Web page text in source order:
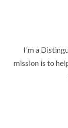
I'm a
mission is to